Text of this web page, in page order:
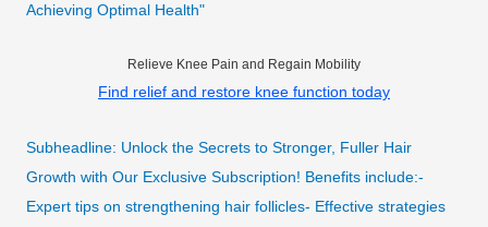
Achieving Optimal Health"
Relieve Knee Pain and Regain Mobility
Find relief and restore knee function today
Subheadline: Unlock the Secrets to Stronger, Fuller Hair
Growth with Our Exclusive Subscription! Benefits include:-
Expert tips on strengthening hair follicles- Effective strategies